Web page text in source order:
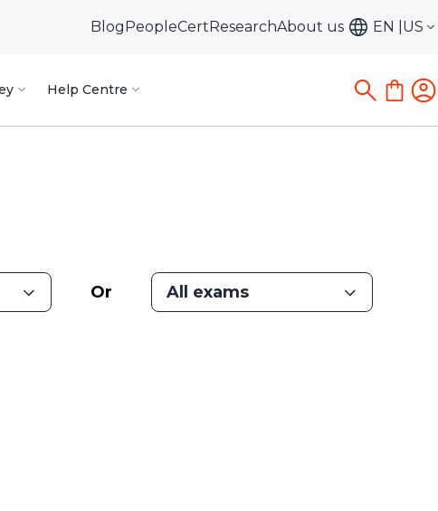
BlogPeopleCertResearchAbout us EN US
Help Centre
Or All exams